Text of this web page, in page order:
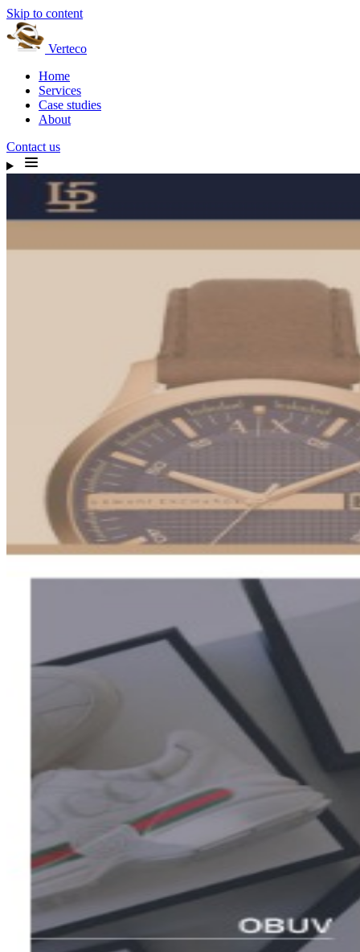
Skip to content
Verteco
Home
Services
Case studies
About
Contact us